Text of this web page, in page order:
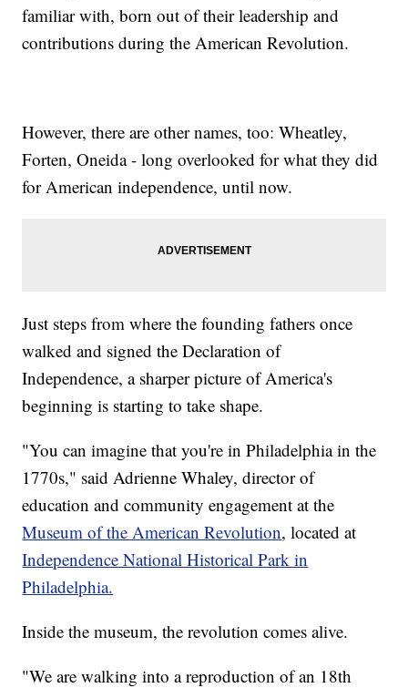
familiar with, born out of their leadership and
contributions during the American Revolution.
However, there are other names, too: Wheatley,
Forten, Oneida - long overlooked for what they did
for American independence, until now.
Just steps from where the founding fathers once
walked and signed the Declaration of
Independence, a sharper picture of America's
beginning is starting to take shape.
"You can imagine that you're in Philadelphia in the
1770s," said Adrienne Whaley, director of
education and community engagement at the
Museum of the American Revolution, located at
Independence National Historical Park in
Philadelphia.
Inside the museum, the revolution comes alive.
"We are walking into a reproduction of an 18th